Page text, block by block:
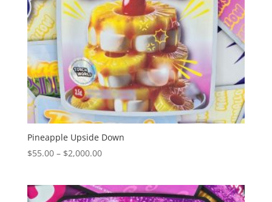
Pineapple Upside Down
$55.00 – $2,000.00Price
through